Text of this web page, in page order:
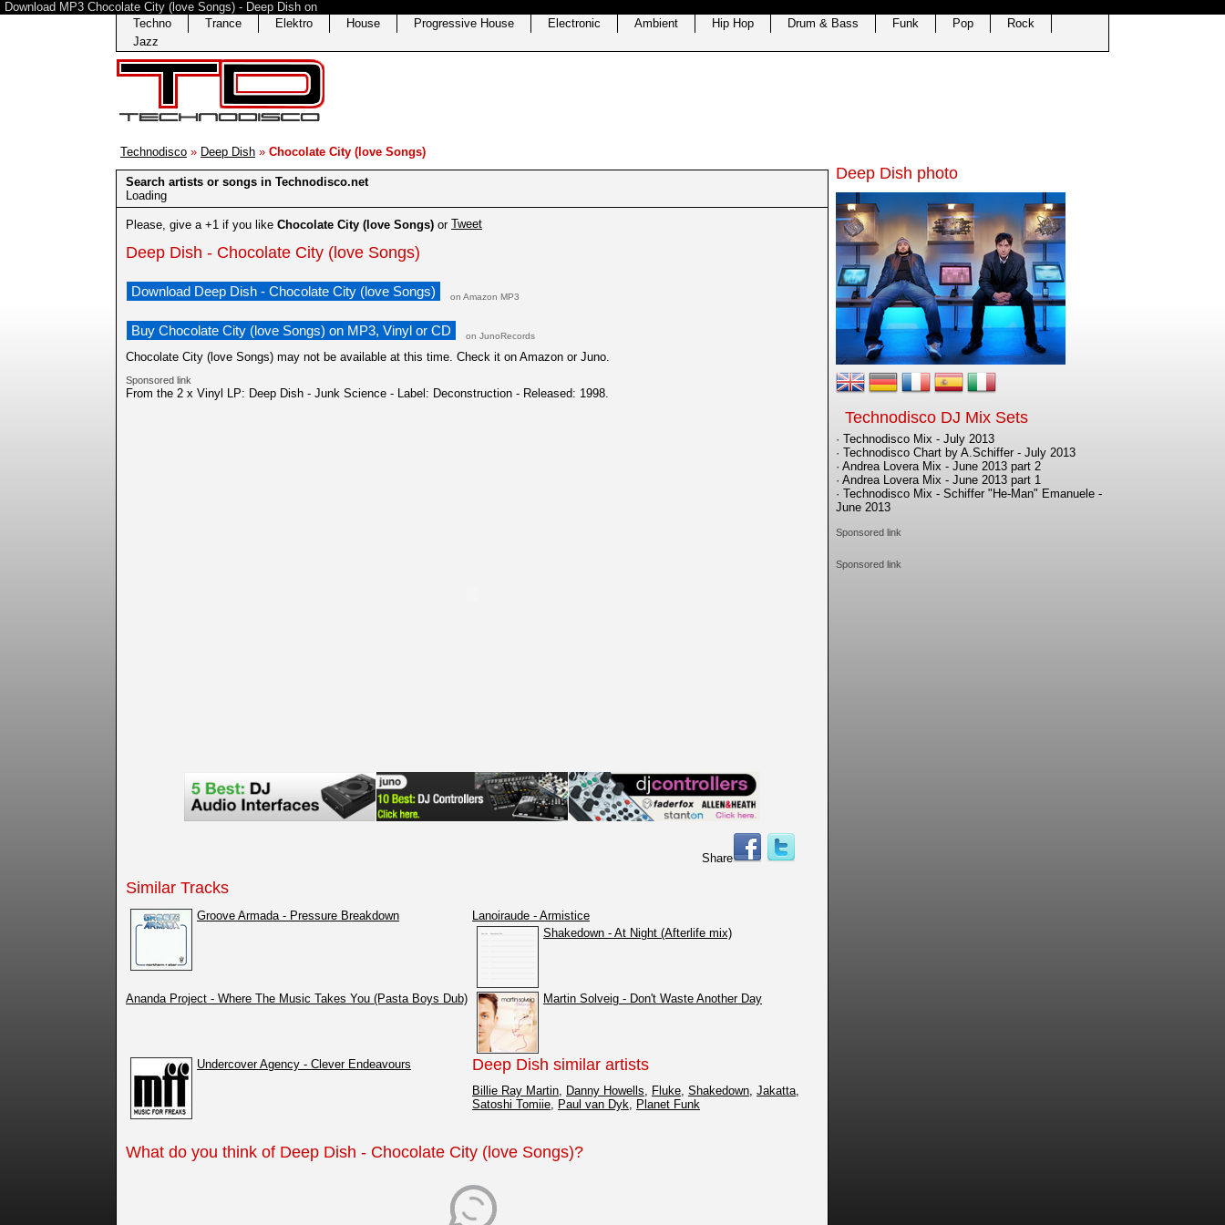
Download MP3 Chocolate City (love Songs) - Deep Dish on
Techno
Trance Elektro House Progressive House Electronic Ambient Hip Hop Drum & Bass Funk Pop
Rock
Jazz
Technodisco » Deep Dish » Chocolate City (love Songs)
Search artists or songs in Technodisco.net
Loading
Please, give a +1 if you like Chocolate City (love Songs) or Tweet
Deep Dish - Chocolate City (love Songs)
Download Deep Dish - Chocolate City (love Songs) on Amazon MP3
Buy Chocolate City (love Songs) on MP3, Vinyl or CD on JunoRecords
Chocolate City (love Songs) may not be available at this time. Check it on Amazon or Juno.
Sponsored link
From the 2 x Vinyl LP: Deep Dish - Junk Science - Label: Deconstruction - Released: 1998.
Share
Similar Tracks
Groove Armada - Pressure Breakdown
Lanoiraude - Armistice
Shakedown - At Night (Afterlife mix)
Ananda Project - Where The Music Takes You (Pasta Boys Dub) Martin Solveig - Don't Waste Another Day
Undercover Agency - Clever Endeavours Deep Dish similar artists
Billie Ray Martin Danny Howells Fluke Shakedown Jakatta
Satoshi Tomiie
Paul van Dyk Planet Funk
What do you think of Deep Dish - Chocolate City (love Songs)?
Deep Dish photo
Technodisco DJ Mix Sets
· Technodisco Mix - July 2013
· Technodisco Chart by A.Schiffer - July 2013
· Andrea Lovera Mix - June 2013 part 2
· Andrea Lovera Mix - June 2013 part 1
· Technodisco Mix - Schiffer "He-Man" Emanuele -
June 2013
Sponsored link
Sponsored link